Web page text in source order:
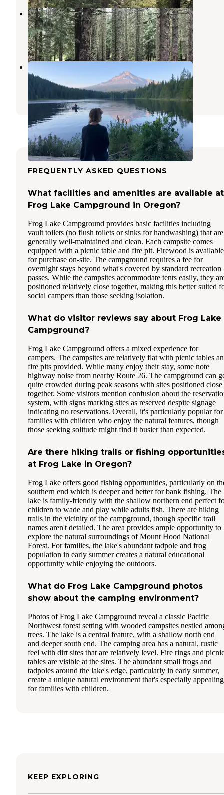
Devils Half Acre Campground
Government Camp,Oregon
1 Review
3 Photos
Trillium Lake
Government Camp
Oregon
52 Reviews
113 Photos
FREQUENTLY ASKED QUESTIONS
What facilities and amenities are available at
Frog Lake Campground in Oregon?
Frog Lake Campground provides basic facilities including
vault toilets (no flush toilets or sinks for handwashing) that are
generally well-maintained and clean. Each campsite comes
equipped with a picnic table and fire pit. Firewood is available
for purchase on-site. The campground requires a fee for
overnight stays beyond what's covered by standard recreation
passes. While the campsites accommodate tents easily, they
positioned relatively close together, making this better suited
social campers than those seeking isolation.
What do visitor reviews say about Frog Lake
Campground?
Frog Lake Campground offers a mixed experience for
campers. The campsites are relatively flat with picnic tables
fire pits provided. While many enjoy their stay, some note
highway noise from nearby Route 26. The campground can
quite crowded during peak seasons with sites positioned close
together. Some visitors mention confusion about the
system, with signs marking sites as reserved despite signage
indicating no reservations. Overall, it's particularly popular for
families with children who enjoy the natural features, though
those seeking solitude might find it busier than expected.
Are there hiking trails or fishing
at Frog Lake in Oregon?
Frog Lake offers good fishing opportunities, particularly on
southern end which is deeper and better for bank fishing. The
lake is family-friendly with the shallow northern end perfect
children to wade and play while adults fish. There are hiking
trails in the vicinity of the campground, though specific trail
names aren't detailed. The area provides ample opportunity to
explore the natural surroundings of Mount Hood National
Forest. For families, the lake's abundant tadpole and frog
population in early summer creates a natural educational
opportunity while enjoying the outdoors.
What do Frog Lake Campground photos
show about the camping environment?
Photos of Frog Lake Campground reveal a classic Pacific
Northwest forest setting with wooded campsites nestled
trees. The lake is a central feature, with a shallow north end
and deeper south end. The camping area has a natural, rustic
feel with dirt sites that are relatively level. Fire rings and
tables are visible at the sites. The abundant small frogs and
tadpoles around the lake's edge, particularly in early summer,
create a unique natural environment that's especially appealing
for families with children.
KEEP EXPLORING